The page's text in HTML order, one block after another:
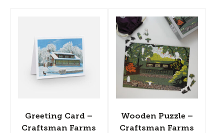
Greeting Card –
Craftsman Farms
Wooden Puzzle –
Craftsman Farms